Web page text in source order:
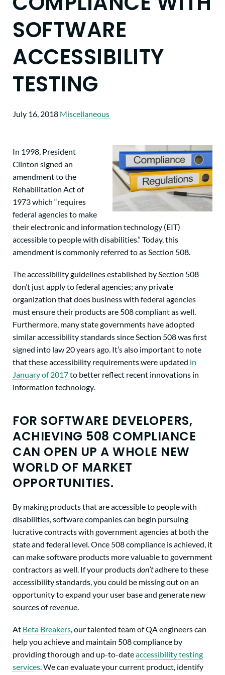
SOFTWARE
ACCESSIBILITY
TESTING
July 16, 2018 Miscellaneous
In 1998, President
Clinton signed an
amendment to the
Rehabilitation Act of
1973 which “requires
federal agencies to make
their electronic and information technology (EIT)
accessible to people with disabilities.” Today, this
amendment is commonly referred to as Section 508.
The accessibility guidelines established by Section 508
don’t just apply to federal agencies; any private
organization that does business with federal agencies
must ensure their products are 508 compliant as well.
Furthermore, many state governments have adopted
similar accessibility standards since Section 508 was first
signed into law 20 years ago. It’s also important to note
that these accessibility requirements were updated in
January of 2017to better reflect recent innovations in
information technology.
FOR SOFTWARE DEVELOPERS,
ACHIEVING 508 COMPLIANCE
CAN OPEN UP A WHOLE NEW
WORLD OF MARKET
OPPORTUNITIES.
By making products that are accessible to people with
disabilities, software companies can begin pursuing
lucrative contracts with government agencies at both the
state and federal level. Once 508 compliance is achieved, it
can make software products more valuable to government
contractors as well. If your productsdon’tadhere to these
accessibility standards, you could be missing out on an
opportunity to expand your user base and generate new
sources of revenue.
At Beta Breakers, our talented team of QA engineers can
help you achieve and maintain 508 compliance by
providing thorough and up-to-dateaccessibility testing
services. We can evaluate your current product, identify